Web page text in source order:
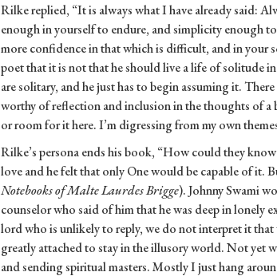
Rilke replied, “It is always what I have already said:
enough in yourself to endure, and simplicity enough
more confidence in that which is difficult, and in your
poet that it is not that he should live a life of solitude
are solitary, and he just has to begin assuming it.
worthy of reflection and inclusion in the thoughts of a
or room for it here. I’m digressing from my own
Rilke’s persona ends his book, “How could they
love and he felt that only One would be capable of it.
Notebooks of Malte Laurdes Brigge). Johnny Swami
counselor who said of him that he was deep in lonely
lord who is unlikely to reply, we do not interpret it
greatly attached to stay in the illusory world. Not yet
and sending spiritual masters. Mostly I just hang